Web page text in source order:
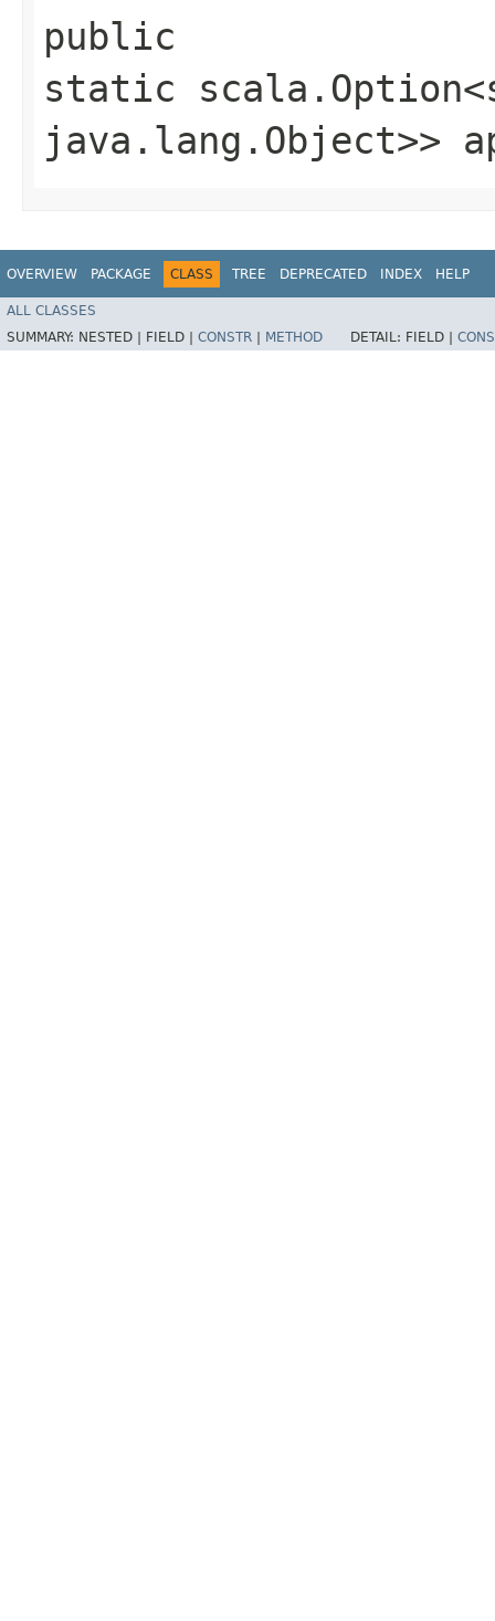
public
static
java.lang.Object>>
OVERVIEW PACKAGE CLASS TREE DEPRECATED INDEX HELP
ALL CLASSES
SUMMARY: NESTED | FIELD | CONSTR METHOD DETAIL: FIELD |